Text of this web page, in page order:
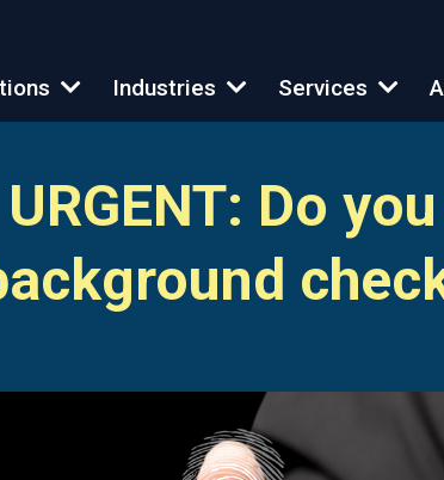
Industries Services
URGENT: Do